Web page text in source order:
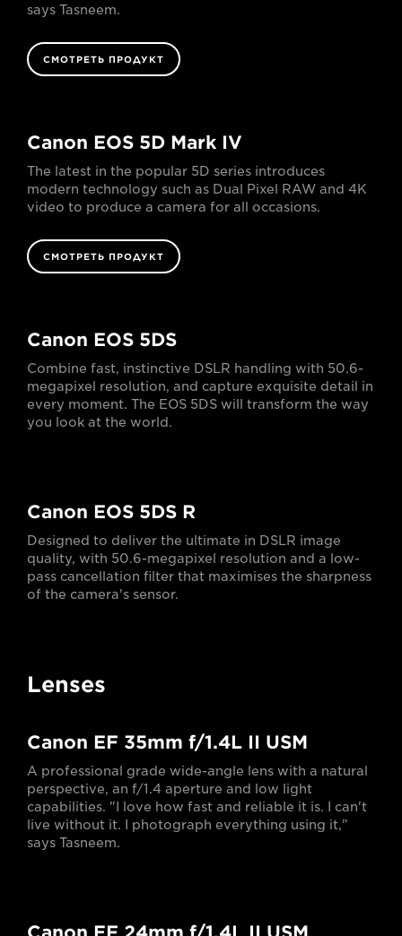
says Tasneem.
СМОТРЕТЬ ПРОДУКТ
Canon EOS 5D Mark IV
The latest in the popular 5D series introduces
modern technology such as Dual Pixel RAW and 4K
video to produce a camera for all occasions.
СМОТРЕТЬ ПРОДУКТ
Canon EOS 5DS
Combine fast, instinctive DSLR handling with 50.6-
megapixel resolution, and capture exquisite detail in
every moment. The EOS 5DS will transform the way
you look at the world.
Canon EOS 5DS R
Designed to deliver the ultimate in DSLR image
quality, with 50.6-megapixel resolution and a low-
pass cancellation filter that maximises the sharpness
of the camera's sensor.
Lenses
Canon EF 35mm f/1.4L II USM
A professional grade wide-angle lens with a natural
perspective, an f/1.4 aperture and low light
capabilities. "I love how fast and reliable it is. I can't
live without it. I photograph everything using it,"
says Tasneem.